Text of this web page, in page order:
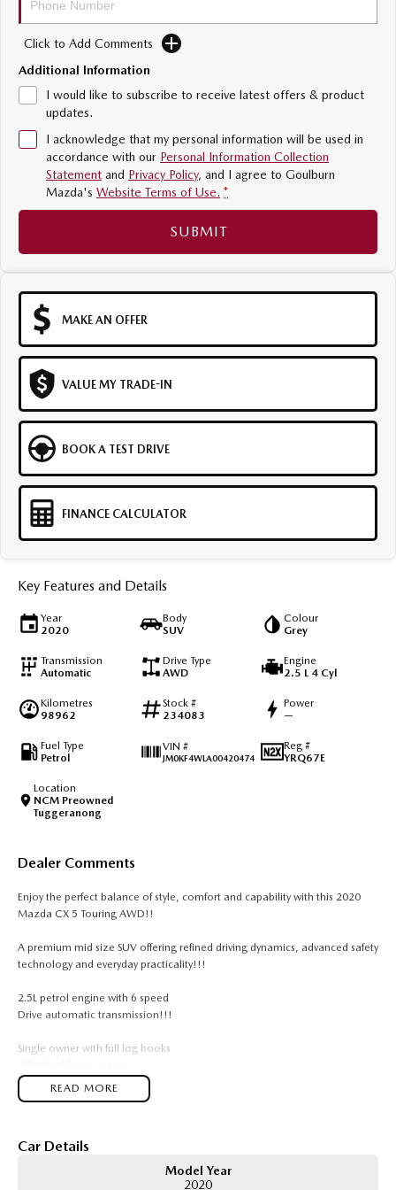
Sports
Soft Top | RF
Electric & Hybrids
MAZDA 6E
Hatch
MAZDA CX-6E
Medium SUV | 5 Seats
MAZDA CX-60 MAZDA CX-70
MAZDA CX-80 MAZDA CX-90
Click to Add Comments
Additional Information
I would like to subscribe to receive latest offers & product
updates.
I acknowledge that my personal information will be used in
accordance with our Personal Information Collection
Statement and Privacy Policy, and I agree to Goulburn
Mazda's Website Terms of Use. *
SUBMIT
MAKE AN OFFER
VALUE MY TRADE-IN
BOOK A TEST DRIVE
FINANCE CALCULATOR
Key Features and Details
Year
2020
Body
SUV
Colour
Grey
Transmission
Automatic
Drive Type
AWD
Engine
2.5 L 4 Cyl
Kilometres
98962
Stock #
234083
Power
—
Fuel Type
Petrol
VIN #
JM0KF4WLA00420474
Reg #
YRQ67E
Location
NCM Preowned
Tuggeranong
Dealer Comments
Enjoy the perfect balance of style, comfort and capability with this 2020
Mazda CX 5 Touring AWD!!
A premium mid size SUV offering refined driving dynamics, advanced safety
technology and everyday practicality!!!
2.5L petrol engine with 6 speed
Drive automatic transmission!!!
Single owner with full log books
18 inch alloy wheels
Leather accented seats
Dual zone climate control
READ MORE
Car Details
Model Year
2020